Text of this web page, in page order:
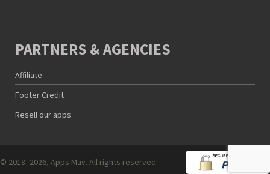
PARTNERS & AGENCIES
Affiliate
Footer Credit
Resell our apps
© 2018- 2026, Apps Mav. All rights reserved.